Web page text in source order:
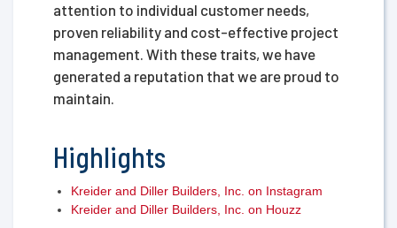
attention to individual customer needs,
proven reliability and cost-effective project
management. With these traits, we have
generated a reputation that we are proud to
maintain.
Highlights
Kreider and Diller Builders, Inc. on Instagram
Kreider and Diller Builders, Inc. on Houzz